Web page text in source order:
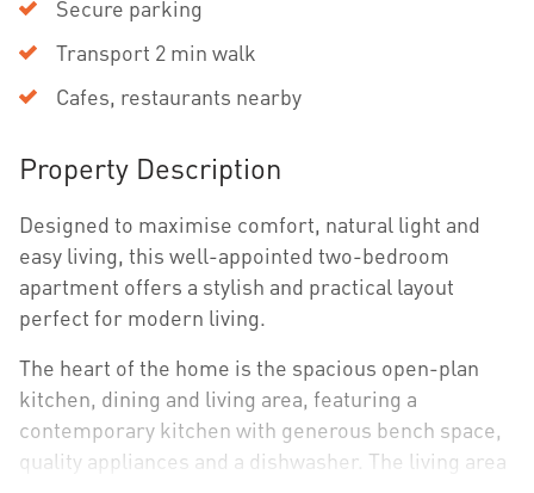
Secure parking
Transport 2 min walk
Cafes, restaurants nearby
Property Description
Designed to maximise comfort, natural light and
easy living, this well-appointed two-bedroom
apartment offers a stylish and practical layout
perfect for modern living.
The heart of the home is the spacious open-plan
kitchen, dining and living area, featuring a
contemporary kitchen with generous bench space,
quality appliances and a dishwasher. The living area